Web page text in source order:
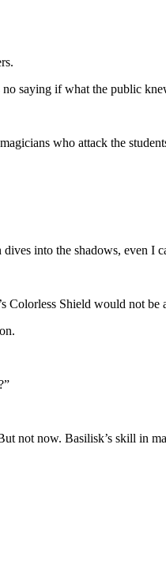
saying if what the public
who attack the
into the shadows, even
Colorless Shield would not be
not now. Basilisk’s skill in